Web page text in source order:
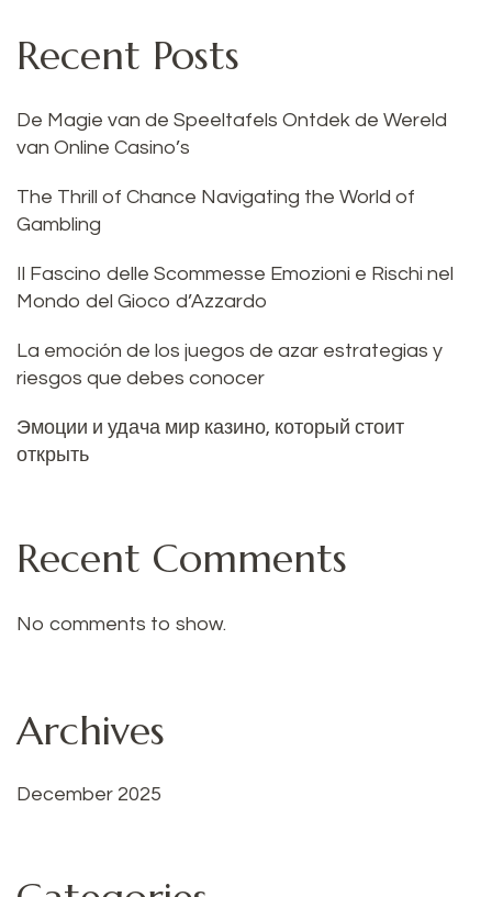
Recent Posts
De Magie van de Speeltafels Ontdek de Wereld
van Online Casino’s
The Thrill of Chance Navigating the World of
Gambling
Il Fascino delle Scommesse Emozioni e Rischi nel
Mondo del Gioco d’Azzardo
La emoción de los juegos de azar estrategias y
riesgos que debes conocer
Эмоции и удача мир казино, который стоит
открыть
Recent Comments
No comments to show.
Archives
December 2025